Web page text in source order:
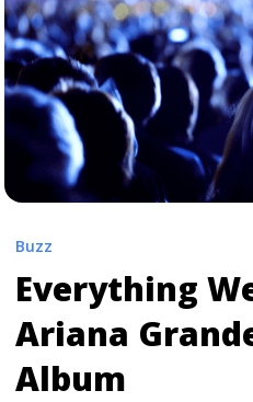
‘High As Hope’">Read
Buzz
Everything
Ariana
Album